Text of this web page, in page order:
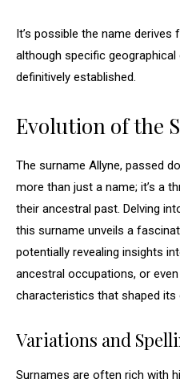
It’s possible the name derives
although specific
definitively established.
Evolution of the
The surname Allyne, passed
more than just a name; it’s a
their ancestral past. Delving
this surname unveils a
potentially revealing insights
ancestral occupations, or
characteristics that shaped its
Variations and
Surnames are often rich with